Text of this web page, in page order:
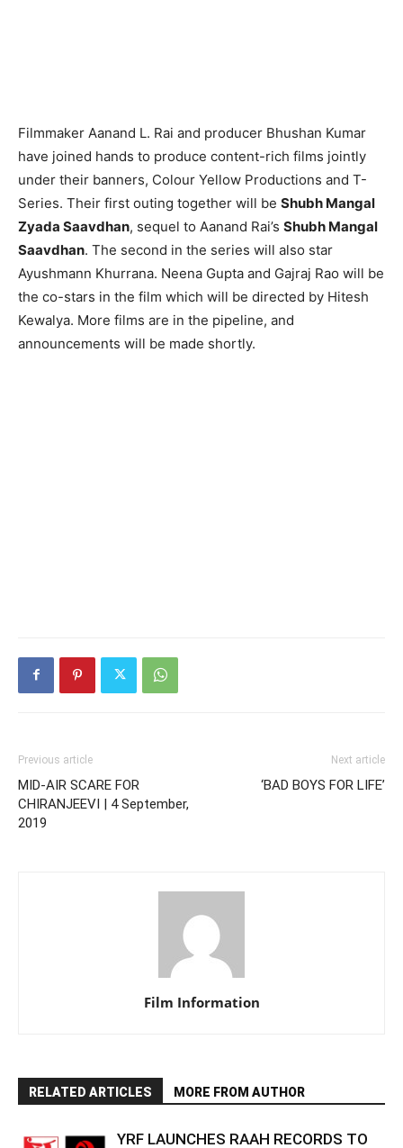
Filmmaker Aanand L. Rai and producer Bhushan Kumar
have joined hands to produce content-rich films jointly
under their banners, Colour Yellow Productions and T-
Series. Their first outing together will be Shubh Mangal
Zyada Saavdhan, sequel to Aanand Rai’s Shubh Mangal
Saavdhan. The second in the series will also star
Ayushmann Khurrana. Neena Gupta and Gajraj Rao will be
the co-stars in the film which will be directed by Hitesh
Kewalya. More films are in the pipeline, and
announcements will be made shortly.
Previous article
MID-AIR SCARE FOR
CHIRANJEEVI | 4 September,
2019
Next article
‘BAD BOYS FOR LIFE’
Film Information
RELATED ARTICLES MORE FROM AUTHOR
YRF LAUNCHES RAAH RECORDS TO